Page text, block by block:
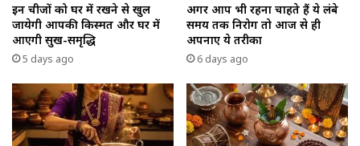
इन चीजों को घर में रखने से खुल
जायेगी आपकी किस्मत और घर में
आएगी सुख-समृद्धि
5 days ago
अगर आप भी रहना चाहते हैं ये लंबे
समय तक निरोग तो आज से ही
अपनाए ये तरीका
6 days ago